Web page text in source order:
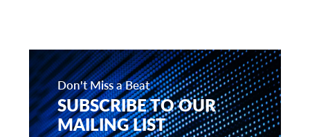
Don't Miss a Beat
SUBSCRIBE TO OUR
MAILING LIST